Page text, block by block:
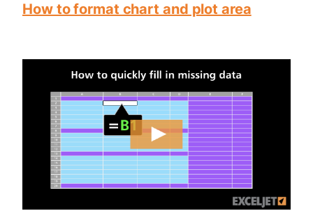
How to format chart and plot area